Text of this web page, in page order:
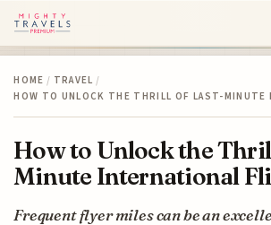
HOME / TRAVEL /
HOW TO UNLOCK THE THRILL OF LAST-
How to Unlock the
Minute International
Frequent flyer miles can be an